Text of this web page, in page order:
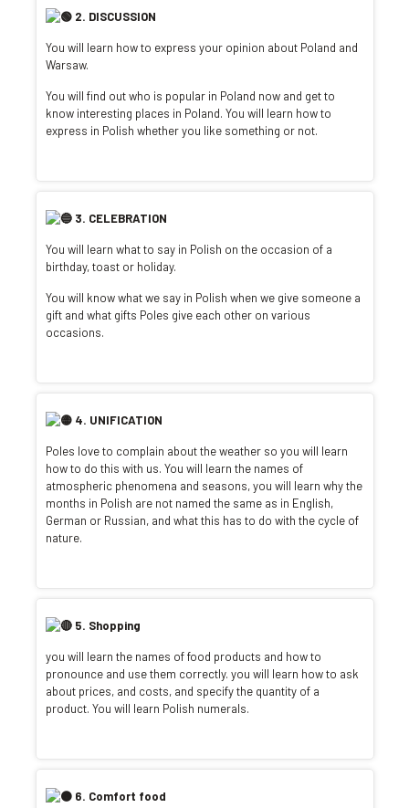
2. DISCUSSION
You will learn how to express your opinion about Poland and
Warsaw.
You will find out who is popular in Poland now and get to
know interesting places in Poland. You will learn how to
express in Polish whether you like something or not.
3. CELEBRATION
You will learn what to say in Polish on the occasion of a
birthday, toast or holiday.
You will know what we say in Polish when we give someone a
gift and what gifts Poles give each other on various
occasions.
4. UNIFICATION
Poles love to complain about the weather so you will learn
how to do this with us. You will learn the names of
atmospheric phenomena and seasons, you will learn why the
months in Polish are not named the same as in English,
German or Russian, and what this has to do with the cycle of
nature.
5. Shopping
you will learn the names of food products and how to
pronounce and use them correctly. you will learn how to ask
about prices, and costs, and specify the quantity of a
product. You will learn Polish numerals.
6. Comfort food